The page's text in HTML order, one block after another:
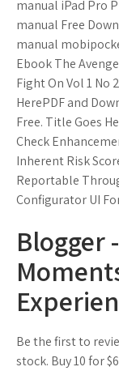
manual iPad Pro
manual Free
manual
Ebook The
Fight On Vol 1 No
HerePDF and
Free. Title Goes
Check
Inherent Risk
Reportable
Configurator UI
Blogger
Be the first to
stock. Buy 10 for